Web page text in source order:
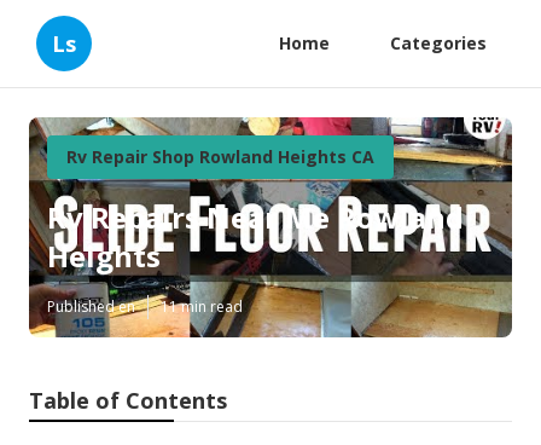
Ls Home Categories
Rv Repair Shop Rowland Heights CA
Rv Repairs Near Me Rowland
Heights
Published en 11 min read
Table of Contents